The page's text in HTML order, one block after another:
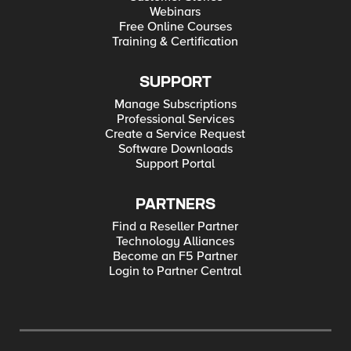
Webinars
Free Online Courses
Training & Certification
SUPPORT
Manage Subscriptions
Professional Services
Create a Service Request
Software Downloads
Support Portal
PARTNERS
Find a Reseller Partner
Technology Alliances
Become an F5 Partner
Login to Partner Central